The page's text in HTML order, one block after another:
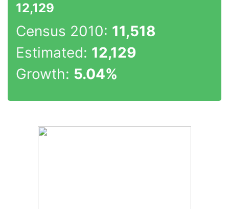
12,129
Census 2010: 11,518
Estimated: 12,129
Growth: 5.04%